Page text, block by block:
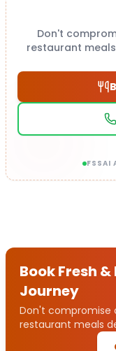
Don't
restaurant
FSSAI
Book Fresh
Journey
Don't compromise
restaurant meals